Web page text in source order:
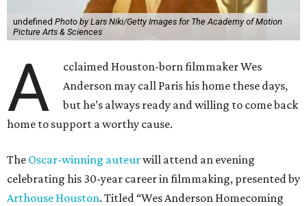
undefined Photo by Lars Niki/Getty Images for The Academy of Motion
Picture Arts & Sciences
A
cclaimed Houston-born filmmaker Wes
Anderson may call Paris his home these days,
but he’s always ready and willing to come back
home to support a worthy cause.
The Oscar-winning auteurwill attend an evening
celebrating his 30-year career in filmmaking, presented by
Arthouse Houston. Titled “Wes Anderson Homecoming